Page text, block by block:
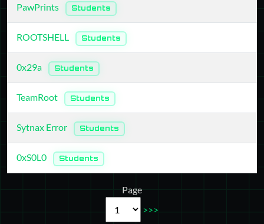
PawPrints Students
ROOTSHELL Students
0x29a Students
TeamRoot Students
Sytnax Error Students
0xS0L0 Students
Page
>>>